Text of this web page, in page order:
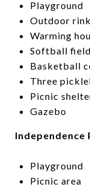
Playground
Outdoor rink
Warming
Softball field
Basketball
Three
Picnic
Gazebo
Independence
Playground
Picnic area